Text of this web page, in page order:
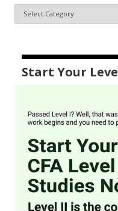
Start Your